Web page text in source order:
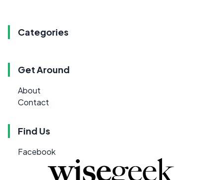
Categories
Get Around
About
Contact
Find Us
Facebook